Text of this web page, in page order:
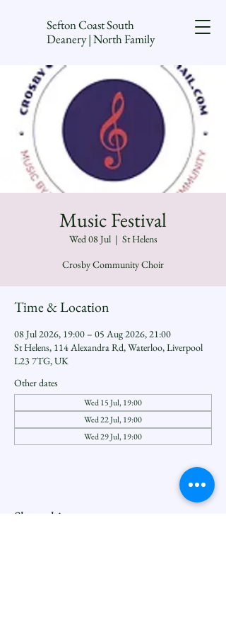
Sefton Coast South
Deanery | North Family
Music Festival
Wed 08 Jul
  |
St Helens
Crosby Community Choir
Time & Location
08 Jul 2026, 19:00 – 05 Aug 2026, 21:00
St Helens, 114 Alexandra Rd, Waterloo, Liverpool
L23 7TG, UK
Other dates
Wed 15 Jul, 19:00
Wed 22 Jul, 19:00
Wed 29 Jul, 19:00
Share this event